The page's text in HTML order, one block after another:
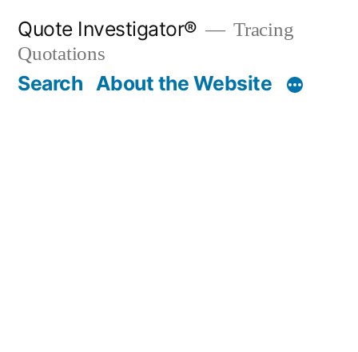
content
Quote Investigator®
Tracing
Quotations
Search About the Website